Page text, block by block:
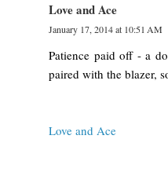
Love and Ace
January 17, 2014 at 10:51 AM
Patience paid off - a
paired with the blazer,
Love and Ace